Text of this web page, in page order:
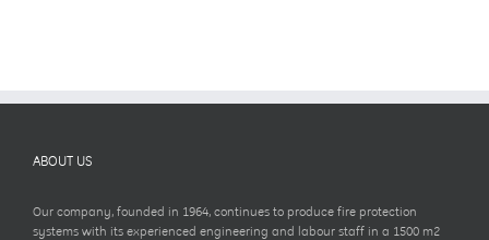
ABOUT US
Our company, founded in 1964, continues to produce fire protection
systems with its experienced engineering and labour staff in a 1500 m2